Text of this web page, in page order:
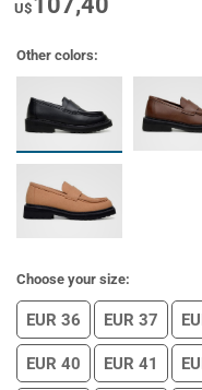
U$
Other colors:
Choose your size:
EUR 36 EUR 37
EUR 40 EUR 41